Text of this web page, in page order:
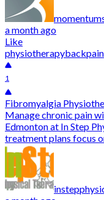
a month ago
Like
physiotherapybackpain
1
Fibromyalgia
Manage chronic pain
Edmonton at In Step
treatment plans focus